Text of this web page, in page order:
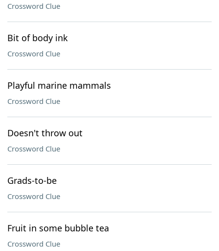
Crossword Clue
Bit of body ink
Crossword Clue
Playful marine mammals
Crossword Clue
Doesn't throw out
Crossword Clue
Grads-to-be
Crossword Clue
Fruit in some bubble tea
Crossword Clue